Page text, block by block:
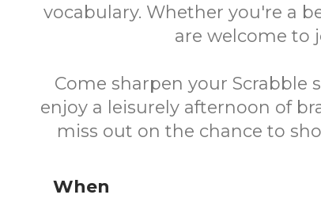
vocabulary. Whether you're a
are welcome to
Come sharpen your Scrabble
enjoy a leisurely afternoon of
miss out on the chance to
When